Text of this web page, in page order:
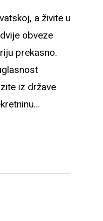
a živite u
obveze
prekasno.
iz države